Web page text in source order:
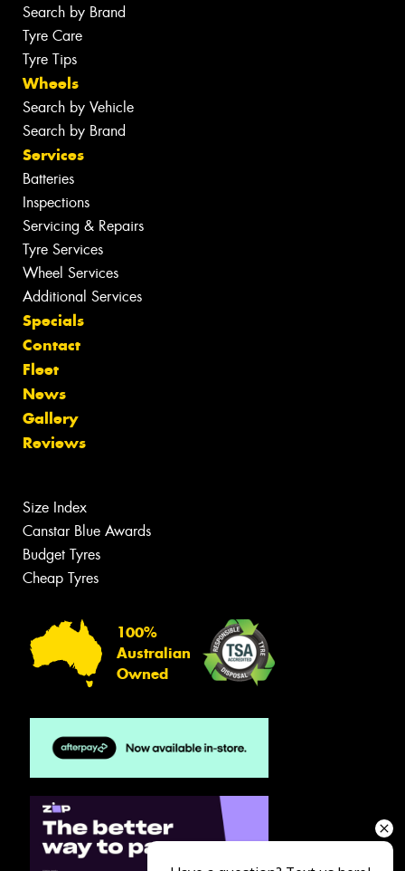
Search by Brand
Tyre Care
Tyre Tips
Wheels
Search by Vehicle
Search by Brand
Services
Batteries
Inspections
Servicing & Repairs
Tyre Services
Wheel Services
Additional Services
Specials
Contact
Fleet
News
Gallery
Reviews
Size Index
Canstar Blue Awards
Budget Tyres
Cheap Tyres
100%
Australian
Owned